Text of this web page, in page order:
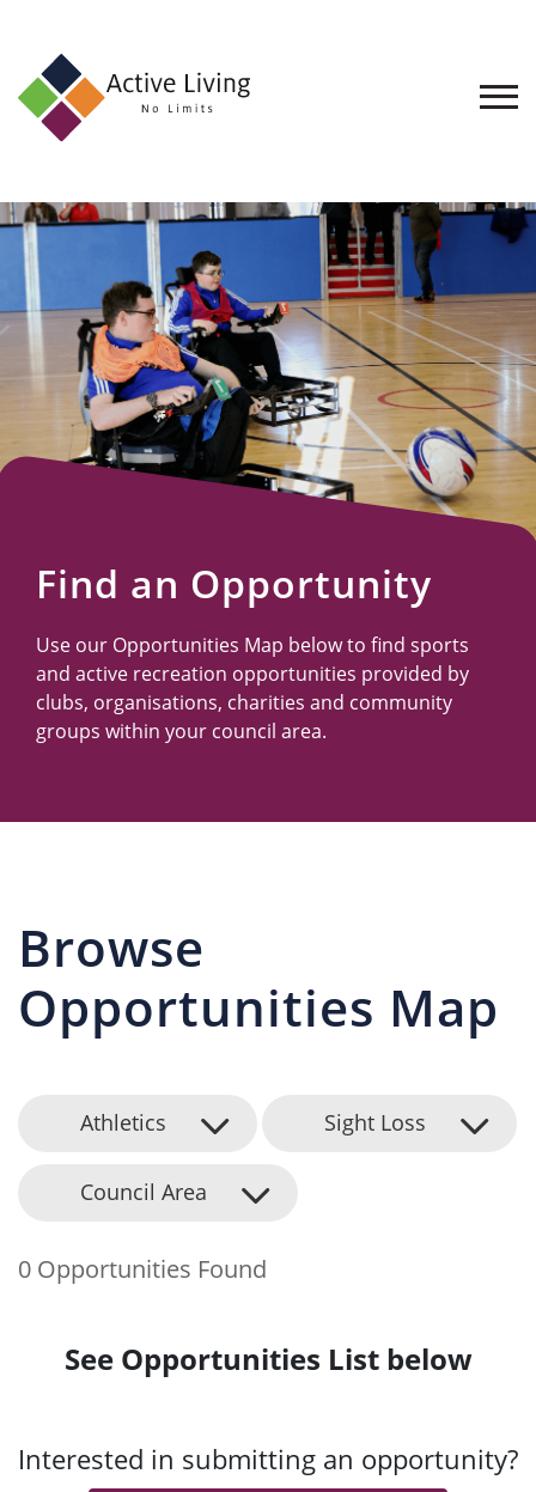
About
Find
an
Opportunity
Events
and
Schemes
Resources
Find an Opportunity
Use our Opportunities Map below to find sports
and active recreation opportunities provided by
clubs, organisations, charities and community
groups within your council area.
Browse
Opportunities Map
Athletics Sight Loss
Council Area
0 Opportunities Found
See Opportunities List below
Interested in submitting an opportunity?